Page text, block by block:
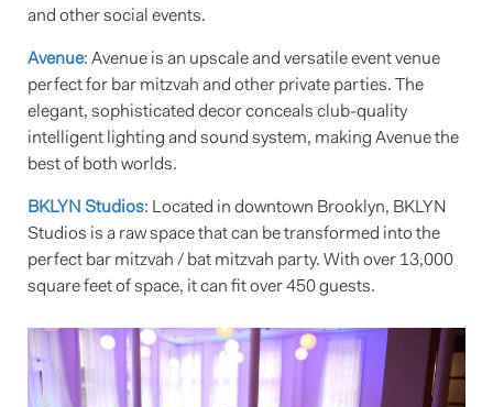
and other social events.
Avenue: Avenue is an upscale and versatile event venue
perfect for bar mitzvah and other private parties. The
elegant, sophisticated decor conceals club-quality
intelligent lighting and sound system, making Avenue the
best of both worlds.
BKLYN Studios: Located in downtown Brooklyn, BKLYN
Studios is a raw space that can be transformed into the
perfect bar mitzvah / bat mitzvah party. With over 13,000
square feet of space, it can fit over 450 guests.